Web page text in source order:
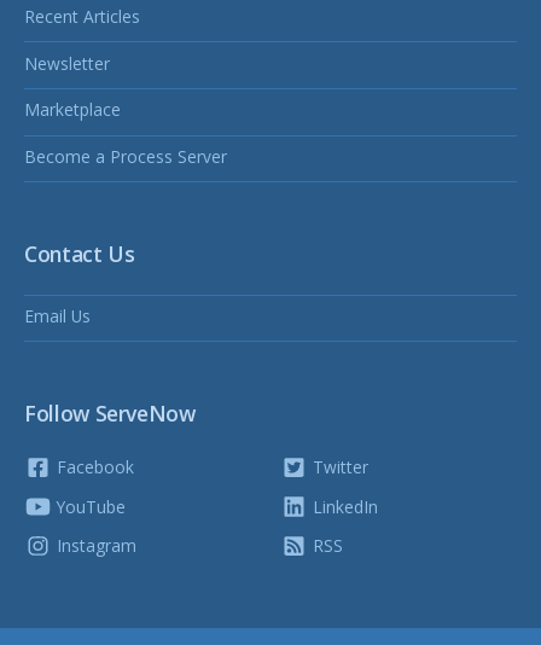
Recent Articles
Newsletter
Marketplace
Become a Process Server
Contact Us
Email Us
Follow ServeNow
Facebook
YouTube
Instagram
Twitter
LinkedIn
RSS